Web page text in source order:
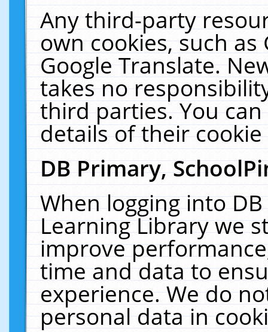
Any third-party
own cookies, such
Google Translate.
takes no
third parties. You
details of their
DB Primary,
When logging into
Learning Library we
improve
time and data to
experience. We do
personal data in